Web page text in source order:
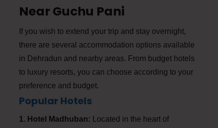
Near Guchu Pani
If you wish to extend your trip and stay overnight,
there are several accommodation options available
in Dehradun and nearby areas. From budget hotels
to luxury resorts, you can choose according to your
preference and budget.
Popular Hotels
1. Hotel Madhuban: Located in the heart of